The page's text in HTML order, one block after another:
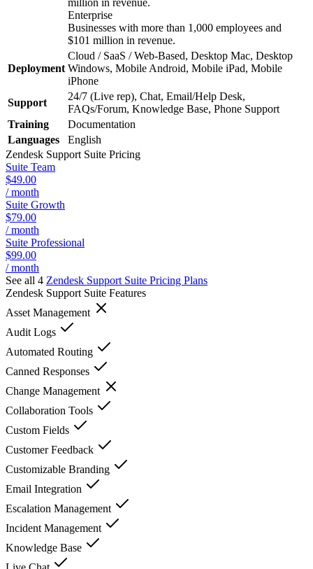
Enterprise
Businesses with more than 1,000 employees and
$101 million in revenue.
Deployment
Cloud / SaaS / Web-Based, Desktop Mac, Desktop
Windows, Mobile Android, Mobile iPad, Mobile
iPhone
Support
24/7 (Live rep), Chat, Email/Help Desk,
FAQs/Forum, Knowledge Base, Phone Support
Training
Documentation
Languages
English
Zendesk Support Suite Pricing
Suite Team
$49.00
/ month
Suite Growth
$79.00
/ month
Suite Professional
$99.00
/ month
See all 4 Zendesk Support Suite Pricing Plans
Zendesk Support Suite Features
Asset Management
Audit Logs
Automated Routing
Canned Responses
Change Management
Collaboration Tools
Custom Fields
Customer Feedback
Customizable Branding
Email Integration
Escalation Management
Incident Management
Knowledge Base